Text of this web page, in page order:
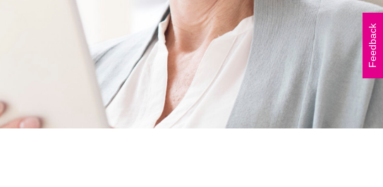
Vicki Walker (left) and
Shelley Atkinson (right)
during The Beautiful Shawl
Project visit to…
READ ARTICLE
Feedback